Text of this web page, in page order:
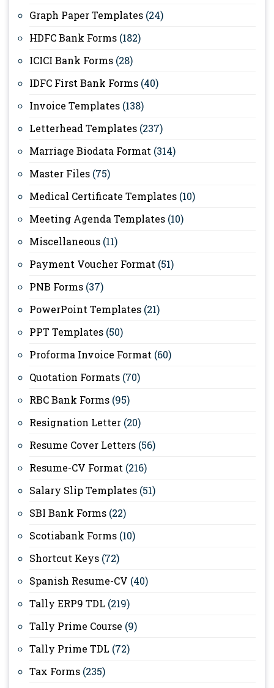
Graph Paper Templates (24)
HDFC Bank Forms (182)
ICICI Bank Forms (28)
IDFC First Bank Forms (40)
Invoice Templates (138)
Letterhead Templates (237)
Marriage Biodata Format (314)
Master Files (75)
Medical Certificate Templates (10)
Meeting Agenda Templates (10)
Miscellaneous (11)
Payment Voucher Format (51)
PNB Forms (37)
PowerPoint Templates (21)
PPT Templates (50)
Proforma Invoice Format (60)
Quotation Formats (70)
RBC Bank Forms (95)
Resignation Letter (20)
Resume Cover Letters (56)
Resume-CV Format (216)
Salary Slip Templates (51)
SBI Bank Forms (22)
Scotiabank Forms (10)
Shortcut Keys (72)
Spanish Resume-CV (40)
Tally ERP9 TDL (219)
Tally Prime Course (9)
Tally Prime TDL (72)
Tax Forms (235)